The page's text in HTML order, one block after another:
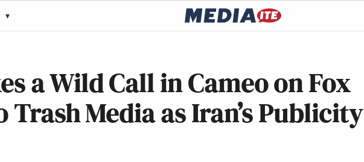
▾
a Wild Call in Cameo on Fox
Trash Media as Iran’s Publicity